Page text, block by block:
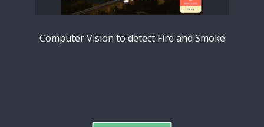
Computer Vision to detect Fire and Smoke